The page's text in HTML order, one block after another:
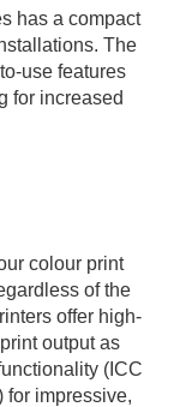
has a compact
The
use features
for increased
colour print
of the
offer high-
output as
(ICC
for impressive,